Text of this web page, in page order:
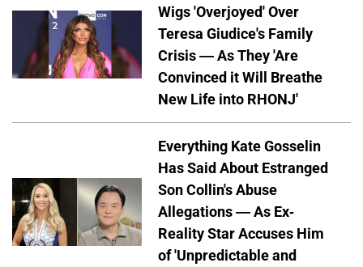
Wigs 'Overjoyed' Over
Teresa Giudice's Family
Crisis — As They 'Are
Convinced it Will Breathe
New Life into RHONJ'
Everything Kate Gosselin
Has Said About Estranged
Son Collin's Abuse
Allegations — As Ex-
Reality Star Accuses Him
of 'Unpredictable and